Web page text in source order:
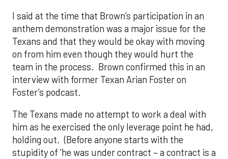
I said at the time that Brown’s participation in an
anthem demonstration was a major issue for the
Texans and that they would be okay with moving
on from him even though they would hurt the
team in the process. Brown confirmed this in an
interview with former Texan Arian Foster on
Foster’s podcast.
The Texans made no attempt to work a deal with
him as he exercised the only leverage point he had,
holding out. (Before anyone starts with the
stupidity of 'he was under contract – a contract is a